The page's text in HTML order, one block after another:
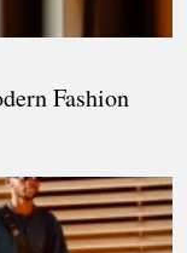
Fashion